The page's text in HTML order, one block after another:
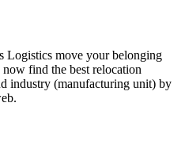
Logistics move your belonging
find the best relocation
industry (manufacturing unit) by